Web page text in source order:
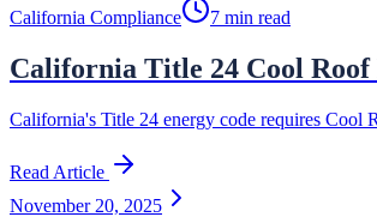
California Compliance
7 min read
California Title 24 Cool
California's Title 24 energy code requires Cool
Read Article
November 20, 2025